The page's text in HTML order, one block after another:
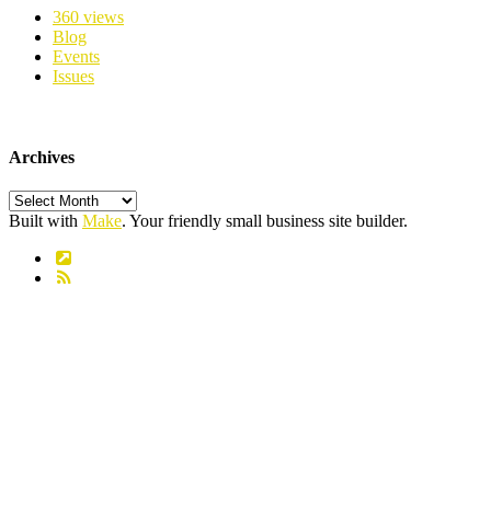
360 views
Blog
Events
Issues
Archives
Archives
Built with Make. Your friendly small business site builder.